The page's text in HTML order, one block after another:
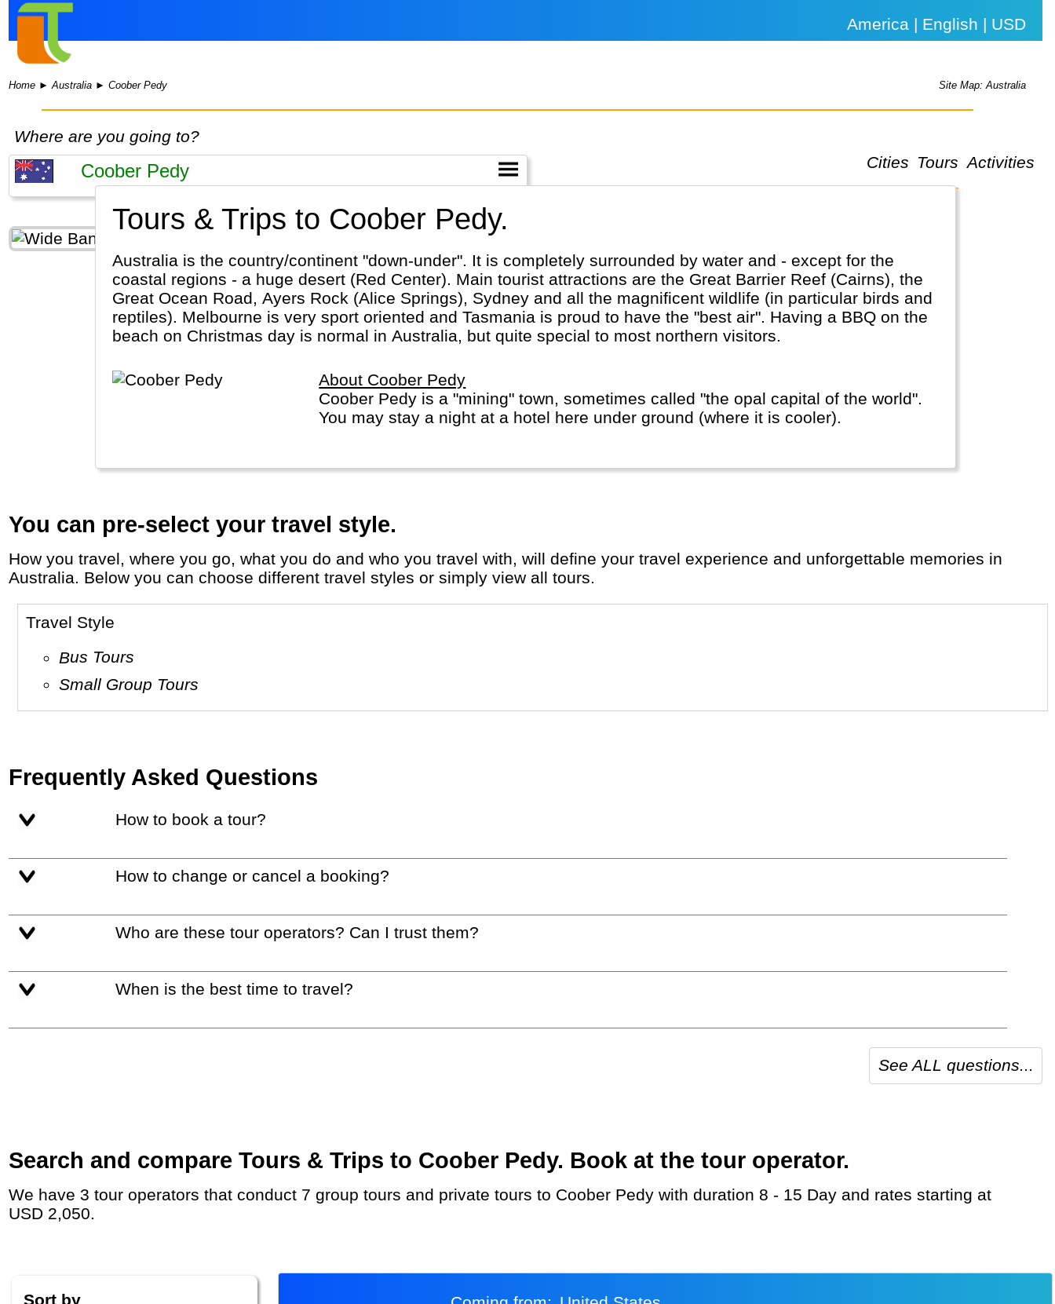
America | English | USD
Home ►Australia ►Coober Pedy Site Map: Australia
Where are you going to?
Cities Tours Activities
Tours & Trips to Coober Pedy.
Australia is the country/continent "down-under". It is completely surrounded by water and - except for the
coastal regions - a huge desert (Red Center). Main tourist attractions are the Great Barrier Reef (Cairns), the
Great Ocean Road, Ayers Rock (Alice Springs), Sydney and all the magnificent wildlife (in particular birds and
reptiles). Melbourne is very sport oriented and Tasmania is proud to have the "best air". Having a BBQ on the
beach on Christmas day is normal in Australia, but quite special to most northern visitors.
About Coober Pedy
Coober Pedy is a "mining" town, sometimes called "the opal capital of the world".
You may stay a night at a hotel here under ground (where it is cooler).
You can pre-select your travel style.
How you travel, where you go, what you do and who you travel with, will define your travel experience and unforgettable memories in
Australia. Below you can choose different travel styles or simply view all tours.
Travel Style
Bus Tours
Small Group Tours
Frequently Asked Questions
How to book a tour?
How to change or cancel a booking?
Who are these tour operators? Can I trust them?
When is the best time to travel?
See ALL questions...
Search and compare Tours & Trips to Coober Pedy. Book at the tour operator.
We have 3 tour operators that conduct 7 group tours and private tours to Coober Pedy with duration 8 - 15 Day and rates starting at
USD 2,050.
Sort by